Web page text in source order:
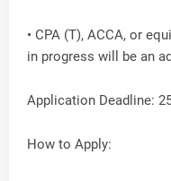
• CPA (T), ACCA, or
in progress will be an
Application Deadline:
How to Apply: